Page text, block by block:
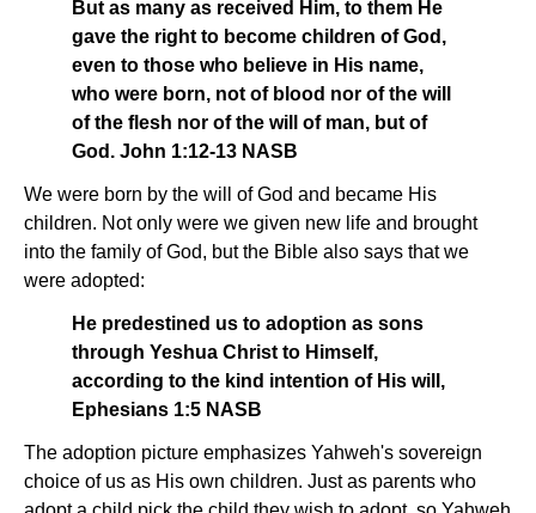
But as many as received Him, to them He
gave the right to become children of God,
even to those who believe in His name,
who were born, not of blood nor of the will
of the flesh nor of the will of man, but of
God. John 1:12-13 NASB
We were born by the will of God and became His
children. Not only were we given new life and brought
into the family of God, but the Bible also says that we
were adopted:
He predestined us to adoption as sons
through Yeshua Christ to Himself,
according to the kind intention of His will,
Ephesians 1:5 NASB
The adoption picture emphasizes Yahweh's sovereign
choice of us as His own children. Just as parents who